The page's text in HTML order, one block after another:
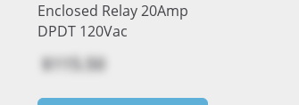
Enclosed Relay 20Amp
DPDT 120Vac
$115.50